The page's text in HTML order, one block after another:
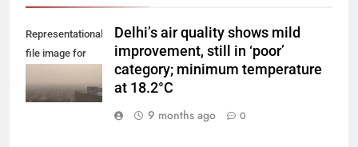
Representational
file image for
Delhi’s air quality shows mild
improvement, still in ‘poor’
category; minimum temperature
at 18.2°C
9 months ago
0